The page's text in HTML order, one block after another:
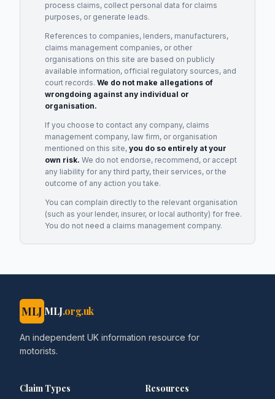
process claims, collect personal data for claims
purposes, or generate leads.
References to companies, lenders, manufacturers,
claims management companies, or other
organisations on this site are based on publicly
available information, official regulatory sources, and
court records. We do not make allegations of
wrongdoing against any individual or
organisation.
If you choose to contact any company, claims
management company, law firm, or organisation
mentioned on this site, you do so entirely at your
own risk. We do not endorse, recommend, or accept
any liability for any third party, their services, or the
outcome of any action you take.
You can complain directly to the relevant organisation
(such as your lender, insurer, or local authority) for free.
You do not need a claims management company.
MLJ MLJ.org.uk
An independent UK information resource for
motorists.
Claim Types Resources